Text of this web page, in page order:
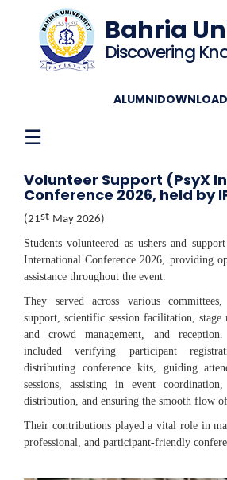
Bahria
Discovering
ALUMNI
☰
Volunteer Support (PsyX
Conference 2026, held by
(21st May 2026)
Students volunteered as ushers and
International Conference 2026, providing
assistance throughout the event.
They served across various
support, scientific session facilitation, stage
and crowd management, and
included verifying participant
distributing conference kits, guiding
sessions, assisting in event
distribution, and ensuring the smooth flow
Their contributions played a vital role in
professional, and participant-friendly